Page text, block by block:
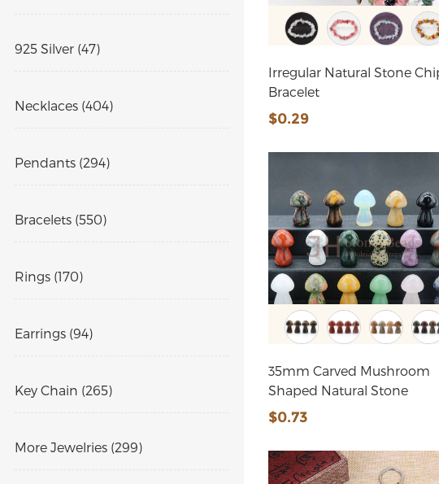
925 Silver (47)
Necklaces (404)
Pendants (294)
Bracelets (550)
Rings (170)
Earrings (94)
Key Chain (265)
More Jewelries (299)
Irregular Natural Stone
Bracelet
$0.29
35mm Carved Mushroom
Shaped Natural Stone
$0.73